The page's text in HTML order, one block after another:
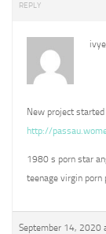
REPLY
New project
http://
1980 s porn star
teenage virgin porn
September 14, 2020